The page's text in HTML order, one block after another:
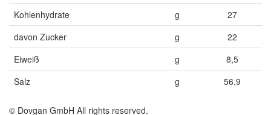
Kohlenhydrate
g
27
davon Zucker
g
22
Eiweiß
g
8,5
Salz
g 56,9
© Dovgan GmbH All rights reserved.